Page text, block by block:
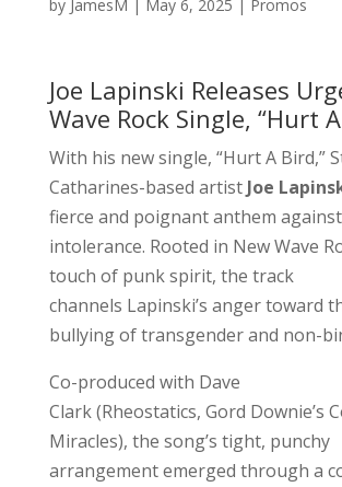
by JamesM | May 6, 2025 | Promos
Joe Lapinski Releases
Wave Rock Single, “Hurt
With his new single, “Hurt A Bird,”
Catharines-based artist Joe
fierce and poignant anthem against
intolerance. Rooted in New Wave
touch of punk spirit, the track
channels Lapinski’s anger toward
bullying of transgender and non-
Co-produced with Dave
Clark (Rheostatics, Gord Downie’s
Miracles), the song’s tight, punchy
arrangement emerged through a